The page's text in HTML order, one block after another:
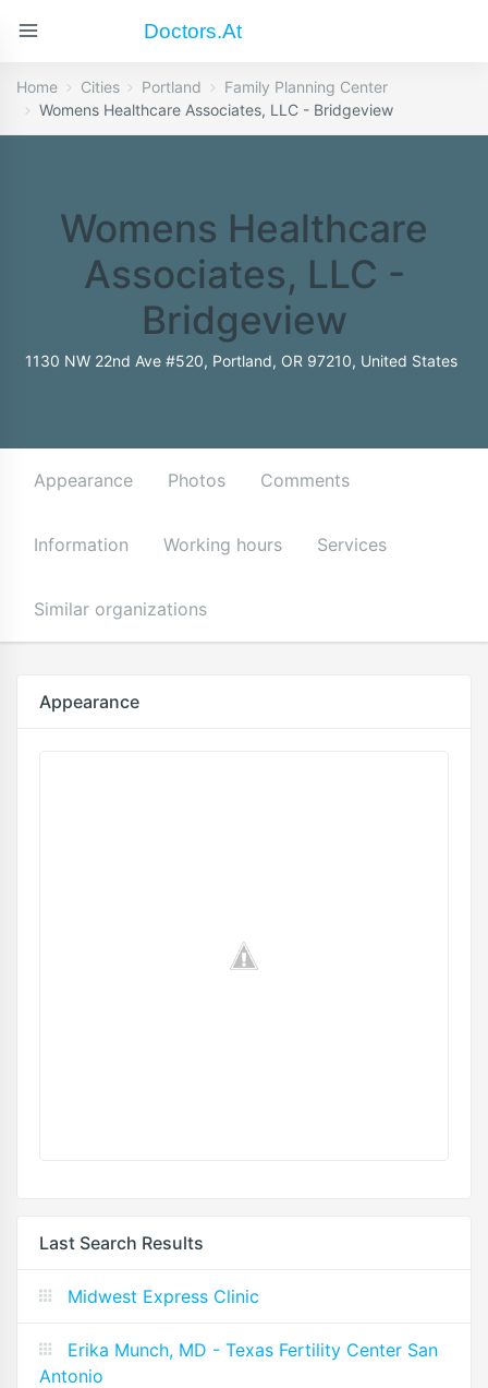
Doctors.at
Home Cities Portland
Family Planning Center
Womens Healthcare Associates, LLC - Bridgeview
Womens Healthcare
Associates, LLC -
Bridgeview
1130 NW 22nd Ave #520, Portland, OR 97210, United States
Appearance Photos Comments
Information Working hours Services
Similar organizations
Appearance
Last Search Results
Midwest Express Clinic
Erika Munch, MD - Texas Fertility Center San
Antonio